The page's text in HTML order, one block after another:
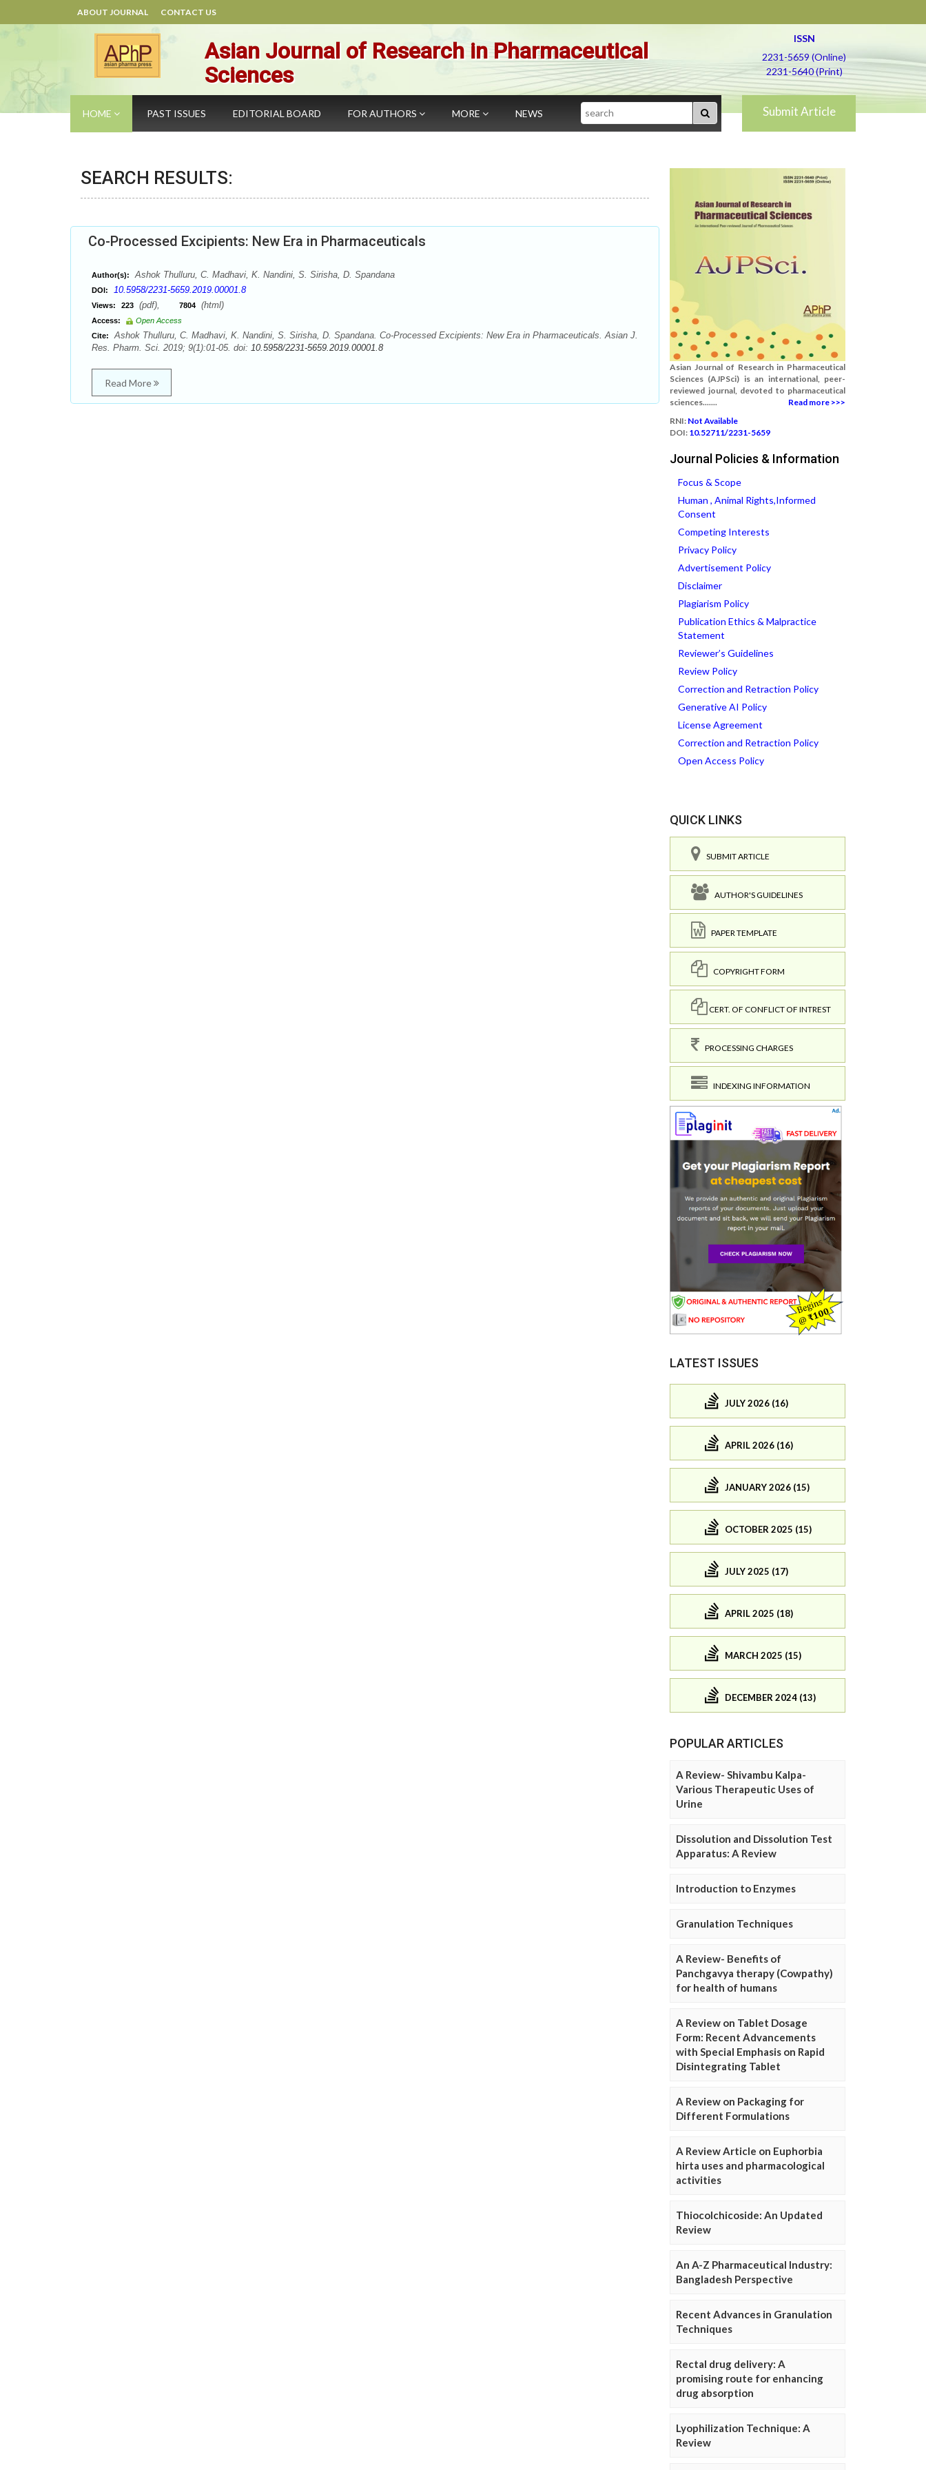
ABOUT JOURNAL CONTACT US
Asian Journal of Research in Pharmaceutical
Sciences
ISSN
2231-5659 (Online)
2231-5640 (Print)
HOME PAST ISSUES EDITORIAL BOARD FOR AUTHORS MORE NEWS Search Submit Article
SEARCH RESULTS:
Co-Processed Excipients: New Era in Pharmaceuticals
Author(s): Ashok Thulluru, C. Madhavi, K. Nandini, S. Sirisha, D. Spandana
DOI: 10.5958/2231-5659.2019.00001.8
Views: 223 (pdf), 7804 (html)
Access:
Open Access
Cite:
Ashok Thulluru, C. Madhavi, K. Nandini, S. Sirisha, D. Spandana. Co-Processed Excipients: New Era in Pharmaceuticals. Asian J.
Res. Pharm. Sci. 2019; 9(1):01-05. doi: 10.5958/2231-5659.2019.00001.8
Read More
Asian Journal of Research in Pharmaceutical
Sciences (AJPSci) is an international, peer-
reviewed journal, devoted to pharmaceutical
sciences.......
Read more >>>
RNI: Not Available
DOI: 10.52711/2231-5659
Journal Policies & Information
Focus & Scope
Human , Animal Rights,Informed
Consent
Competing Interests
Privacy Policy
Advertisement Policy
Disclaimer
Plagiarism Policy
Publication Ethics & Malpractice
Statement
Reviewer’s Guidelines
Review Policy
Correction and Retraction Policy
Generative AI Policy
License Agreement
Correction and Retraction Policy
Open Access Policy
QUICK LINKS
SUBMIT ARTICLE
AUTHOR'S GUIDELINES
PAPER TEMPLATE
COPYRIGHT FORM
CERT. OF CONFLICT OF INTREST
PROCESSING CHARGES
INDEXING INFORMATION
LATEST ISSUES
JULY 2026 (16)
APRIL 2026 (16)
JANUARY 2026 (15)
OCTOBER 2025 (15)
JULY 2025 (17)
APRIL 2025 (18)
MARCH 2025 (15)
DECEMBER 2024 (13)
POPULAR ARTICLES
A Review- Shivambu Kalpa-
Various Therapeutic Uses of
Urine
Dissolution and Dissolution Test
Apparatus: A Review
Introduction to Enzymes
Granulation Techniques
A Review- Benefits of
Panchgavya therapy (Cowpathy)
for health of humans
A Review on Tablet Dosage
Form: Recent Advancements
with Special Emphasis on Rapid
Disintegrating Tablet
A Review on Packaging for
Different Formulations
A Review Article on Euphorbia
hirta uses and pharmacological
activities
Thiocolchicoside: An Updated
Review
An A-Z Pharmaceutical Industry:
Bangladesh Perspective
Recent Advances in Granulation
Techniques
Rectal drug delivery: A
promising route for enhancing
drug absorption
Lyophilization Technique: A
Review